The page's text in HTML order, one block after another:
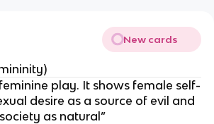
New cards
play. It shows female self-
desire as a source of evil and
as natural”